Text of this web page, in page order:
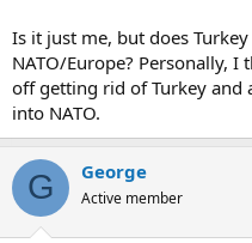
Is it just me, but does
NATO/Europe? Personally,
off getting rid of Turkey and
into NATO.
G George
Active member